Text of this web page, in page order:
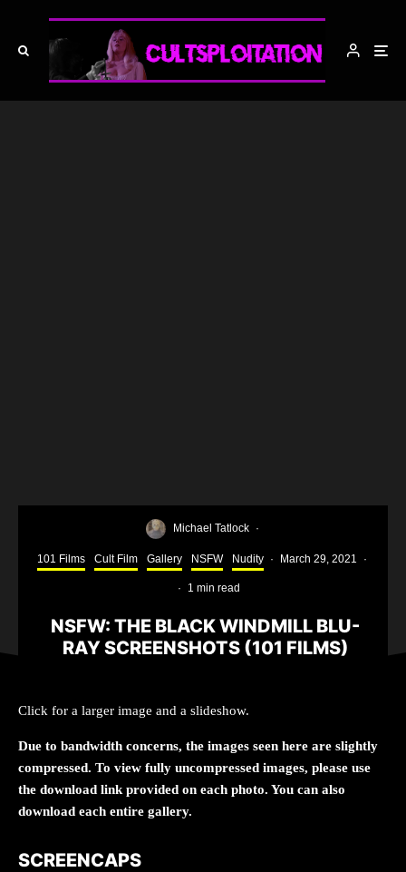
Michael Tatlock ·
101 Films Cult Film Gallery NSFW Nudity · March 29, 2021 ·
· 1 min read
NSFW: THE BLACK WINDMILL BLU-
RAY SCREENSHOTS (101 FILMS)
Click for a larger image and a slideshow.
Due to bandwidth concerns, the images seen here are slightly
compressed. To view fully uncompressed images, please use
the download link provided on each photo. You can also
download each entire gallery.
SCREENCAPS